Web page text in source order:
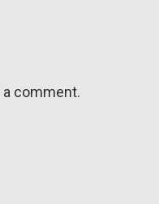
comment.